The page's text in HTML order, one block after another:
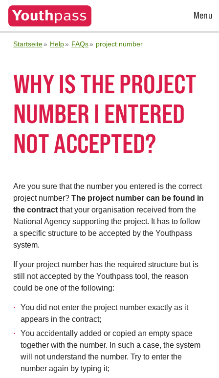
Open
Menu
Startseite Help FAQs project number
WHY IS THE PROJECT
NUMBER I ENTERED
NOT ACCEPTED?
Are you sure that the number you entered is the correct
project number? The project number can be found in
the contract that your organisation received from the
National Agency supporting the project. It has to follow
a specific structure to be accepted by the Youthpass
system.
If your project number has the required structure but is
still not accepted by the Youthpass tool, the reason
could be one of the following:
You did not enter the project number exactly as it
appears in the contract;
You accidentally added or copied an empty space
together with the number. In such a case, the system
will not understand the number. Try to enter the
number again by typing it;